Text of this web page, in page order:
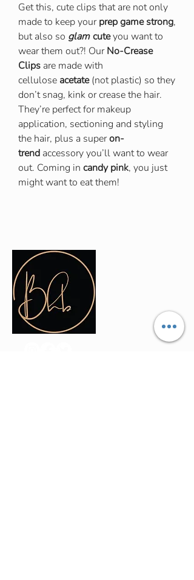
Get this, cute clips that are not only
made to keep yourprep game strong,
but also so glam cuteyou want to
wear them out?! OurNo-Crease
Clips are made with
cellulose acetate(not plastic) so they
don’t snag, kink or crease the hair.
They’re perfect for makeup
application, sectioning and styling
the hair, plus a superon-
trend accessory you’ll want to wear
out. Coming in candy pink, you just
might want to eat them!